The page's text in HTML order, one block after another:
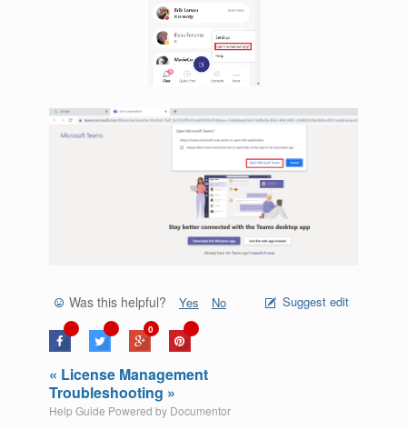
Was this helpful? Yes No Suggest edit
0
« License Management
Troubleshooting »
Help Guide Powered by Documentor